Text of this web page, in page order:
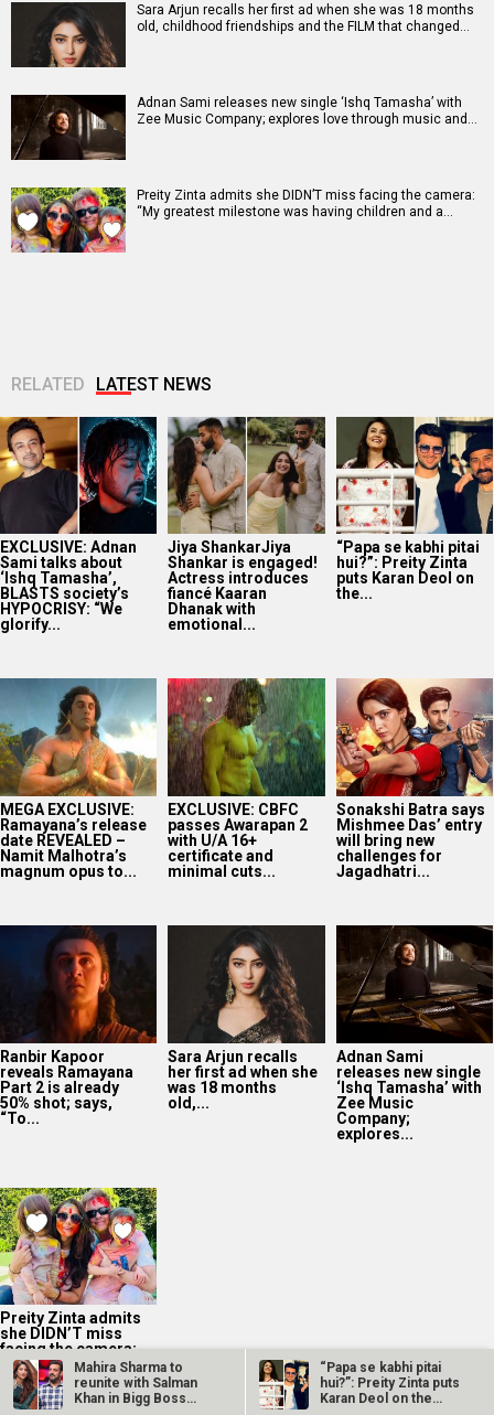
Sara Arjun recalls her first ad when she was 18 months
old, childhood friendships and the FILM that changed…
Adnan Sami releases new single ‘Ishq Tamasha’ with
Zee Music Company; explores love through music and…
Preity Zinta admits she DIDN’T miss facing the camera:
“My greatest milestone was having children and a…
RELATED LATEST NEWS
EXCLUSIVE: Adnan
Sami talks about
‘Ishq Tamasha’,
BLASTS society’s
HYPOCRISY: “We
glorify...
Jiya ShankarJiya
Shankar is engaged!
Actress introduces
fiancé Kaaran
Dhanak with
emotional...
“Papa se kabhi pitai
hui?”: Preity Zinta
puts Karan Deol on
the...
MEGA EXCLUSIVE:
Ramayana’s release
date REVEALED –
Namit Malhotra’s
magnum opus to...
EXCLUSIVE: CBFC
passes Awarapan 2
with U/A 16+
certificate and
minimal cuts...
Sonakshi Batra says
Mishmee Das’ entry
will bring new
challenges for
Jagadhatri...
Ranbir Kapoor
reveals Ramayana
Part 2 is already
50% shot; says,
“To...
Sara Arjun recalls
her first ad when she
was 18 months
old,...
Adnan Sami
releases new single
‘Ishq Tamasha’ with
Zee Music
Company;
explores...
Preity Zinta admits
she DIDN’T miss
facing the camera:
“My greatest
milestone...
Mahira Sharma to
reunite with Salman
Khan in Bigg Boss
“Papa se kabhi pitai
hui?”: Preity Zinta puts
Karan Deol on the